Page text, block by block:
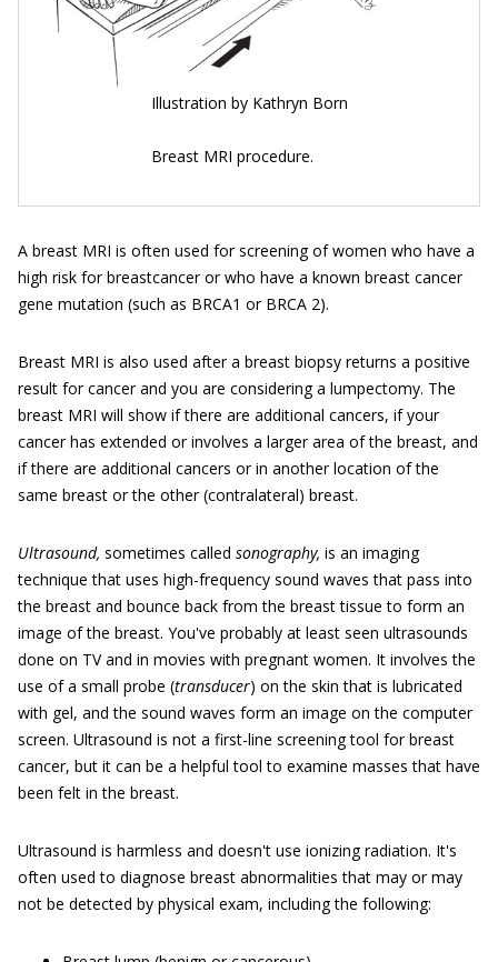
Illustration by Kathryn Born
Breast MRI procedure.
A breast MRI is often used for screening of women who have a
high risk for breastcancer or who have a known breast cancer
gene mutation (such as BRCA1 or BRCA 2).
Breast MRI is also used after a breast biopsy returns a positive
result for cancer and you are considering a lumpectomy. The
breast MRI will show if there are additional cancers, if your
cancer has extended or involves a larger area of the breast, and
if there are additional cancers or in another location of the
same breast or the other (contralateral) breast.
Ultrasound, sometimes called sonography, is an imaging
technique that uses high-frequency sound waves that pass into
the breast and bounce back from the breast tissue to form an
image of the breast. You've probably at least seen ultrasounds
done on TV and in movies with pregnant women. It involves the
use of a small probe (transducer) on the skin that is lubricated
with gel, and the sound waves form an image on the computer
screen. Ultrasound is not a first-line screening tool for breast
cancer, but it can be a helpful tool to examine masses that have
been felt in the breast.
Ultrasound is harmless and doesn't use ionizing radiation. It's
often used to diagnose breast abnormalities that may or may
not be detected by physical exam, including the following: